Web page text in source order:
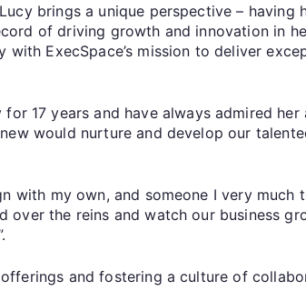
brings a unique perspective – having
of driving growth and innovation in
ExecSpace’s mission to deliver
for 17 years and have always admired
would nurture and develop our
with my own, and someone I very
over the reins and watch our business
and fostering a culture of